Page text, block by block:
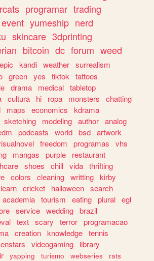
programar trading
event yumeship nerd
skincare 3dprinting
bitcoin dc forum weed
epic kandi weather surrealism
green yes tiktok
tattoos
drama medical tabletop
cultura hi ropa monsters
chatting
maps economics
kdrama
sketching modeling author analog
podcasts world bsd artwork
freedom programas
vhs
mangas purple
restaurant
shoes chill vida thrifting
colors cleaning writting kirby
learn cricket halloween search
academia tourism eating plural egl
service wedding brazil
text scary terror programacao
creation knowledge tennis
enstars videogaming
library
yapping turismo webseries
rats